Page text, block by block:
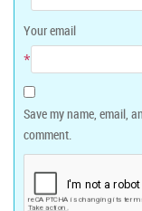
Your email
*
Save my name, email,
comment.